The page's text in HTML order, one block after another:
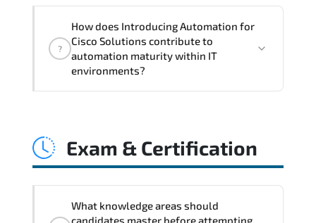
proactive fault isolation mechanisms.
Solutions reinforces policy enforcement
consistency. compliance alignment. audit
traceability. and standardized
?
How does Introducing Automation for
Cisco Solutions contribute to
automation maturity within IT
environments?
infrastructure adoption. workflow
Exam & Certification
What knowledge areas should
candidates master before attempting